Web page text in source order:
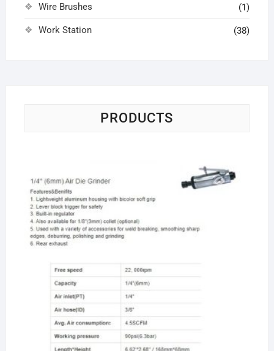
Wire Brushes (1)
Work Station (38)
PRODUCTS